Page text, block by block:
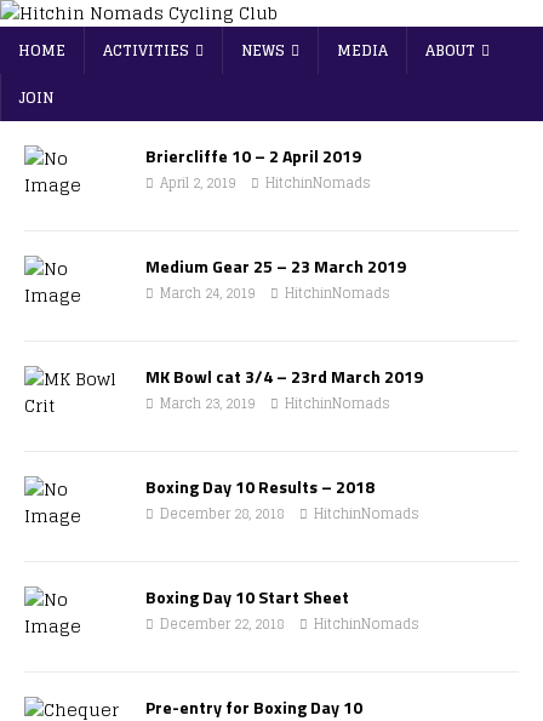
HOME ACTIVITIES NEWS MEDIA
ABOUT
JOIN
Briercliffe 10 – 2 April 2019
April 2, 2019 HitchinNomads
Medium Gear 25 – 23 March 2019
March 24, 2019 HitchinNomads
MK Bowl cat 3/4 – 23rd March 2019
March 23, 2019 HitchinNomads
Boxing Day 10 Results – 2018
December 28, 2018 HitchinNomads
Boxing Day 10 Start Sheet
December 22, 2018 HitchinNomads
Pre-entry for Boxing Day 10